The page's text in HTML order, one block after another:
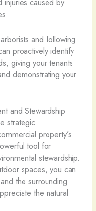
injuries caused by
and following
proactively identify
giving your tenants
demonstrating your
and Stewardship
strategic
property’s
tool for
stewardship.
spaces, you can
the surrounding
the natural